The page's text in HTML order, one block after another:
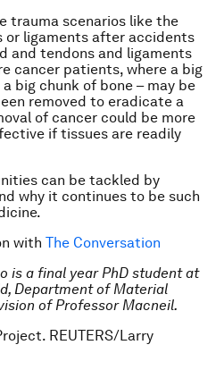
trauma scenarios like the
or ligaments after accidents
and tendons and ligaments
cancer patients, where a big
big chunk of bone – may be
removed to eradicate a
of cancer could be more
if tissues are readily
can be tackled by
why it continues to be such
with The Conversation
is a final year PhD student at
Department of Material
of Professor Macneil.
REUTERS/Larry